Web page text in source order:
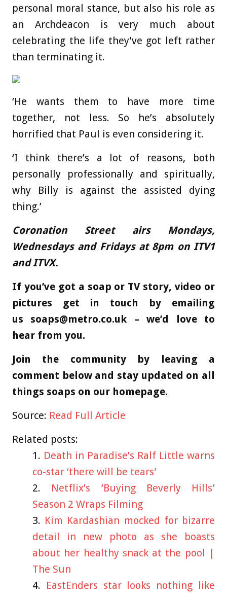
personal moral stance, but also his role as
an Archdeacon is very much about
celebrating the life they’ve got left rather
than terminating it.
‘He wants them to have more time
together, not less. So he’s absolutely
horrified that Paul is even considering it.
‘I think there’s a lot of reasons, both
personally professionally and spiritually,
why Billy is against the assisted dying
thing.’
Coronation Street airs Mondays,
Wednesdays and Fridays at 8pm on ITV1
and ITVX.
If you’ve got a soap or TV story, video or
pictures get in touch by emailing
us soaps@metro.co.uk – we’d love to
hear from you.
Join the community by leaving a
comment below and stay updated on all
things soaps on our homepage.
Source: Read Full Article
Related posts:
Death in Paradise’s Ralf Little warns
co-star ‘there will be tears’
Netflix’s ‘Buying Beverly Hills’
Season 2 Wraps Filming
Kim Kardashian mocked for bizarre
detail in new photo as she boasts
about her healthy snack at the pool |
The Sun
EastEnders star looks nothing like